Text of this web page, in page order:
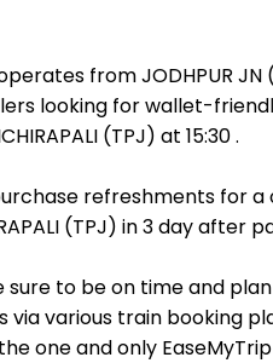
from JODHPUR JN
looking for wallet-
(TPJ) at 15:30 .
refreshments for
(TPJ) in 3 day after
to be on time and
various train booking
one and only